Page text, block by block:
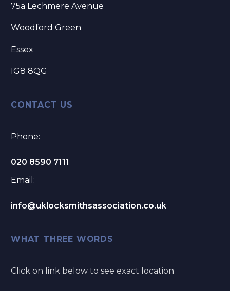
75a Lechmere Avenue
Woodford Green
Essex
IG8 8QG
CONTACT US
Phone:
020 8590 7111
Email:
info@uklocksmithsassociation.co.uk
WHAT THREE WORDS
Click on link below to see exact location